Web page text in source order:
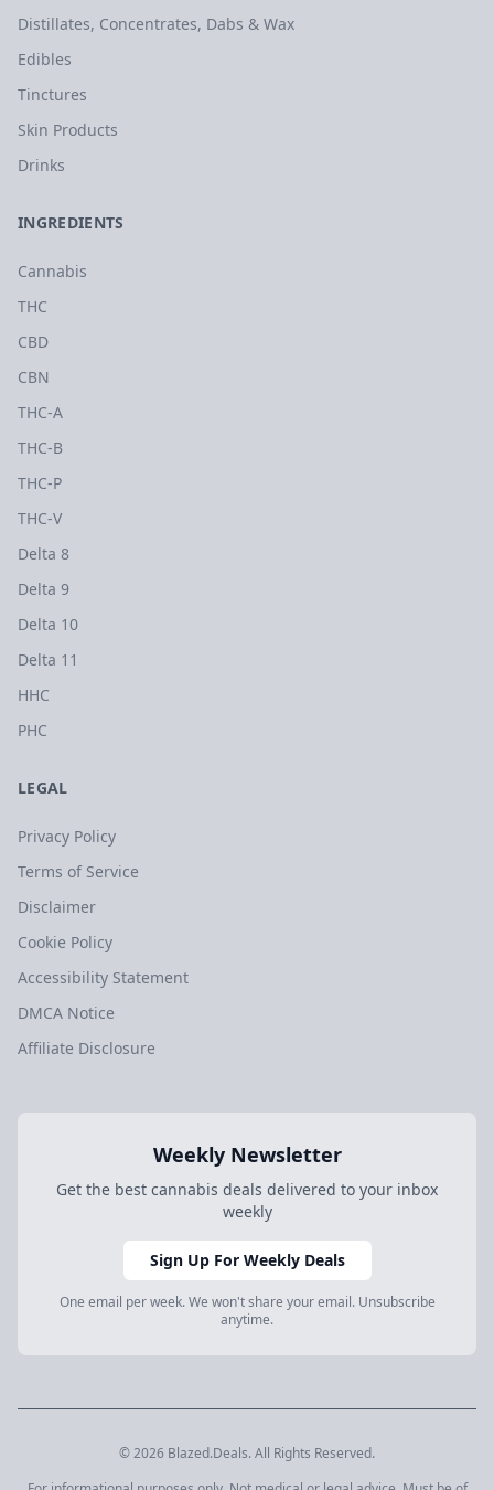
Distillates, Concentrates, Dabs & Wax
Edibles
Tinctures
Skin Products
Drinks
INGREDIENTS
Cannabis
THC
CBD
CBN
THC-A
THC-B
THC-P
THC-V
Delta 8
Delta 9
Delta 10
Delta 11
HHC
PHC
LEGAL
Privacy Policy
Terms of Service
Disclaimer
Cookie Policy
Accessibility Statement
DMCA Notice
Affiliate Disclosure
Weekly Newsletter
Get the best cannabis deals delivered to your inbox
weekly
Sign Up For Weekly Deals
One email per week. We won't share your email. Unsubscribe
anytime.
© 2026 Blazed.Deals. All Rights Reserved.